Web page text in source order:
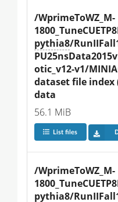
/WprimeToWZ_M-
pythia8/
otic_v12-v1/
dataset file index
data
56.1 MiB
List files
/WprimeToWZ_M-
pythia8/